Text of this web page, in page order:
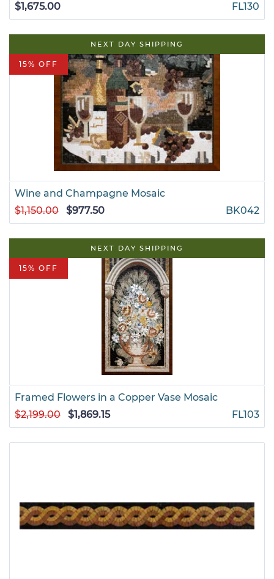
$1,675.00
FL130
15% OFF
NEXT DAY SHIPPING
Wine and Champagne Mosaic
$1,150.00
$977.50 BK042
15% OFF
NEXT DAY SHIPPING
Framed Flowers in a Copper Vase Mosaic
$2,199.00
$1,869.15 FL103